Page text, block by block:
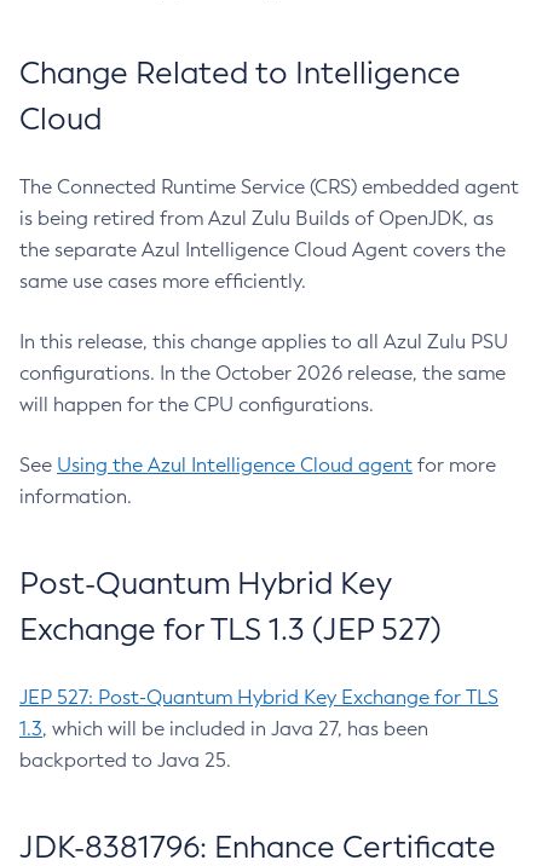
Change Related to Intelligence
Cloud
The Connected Runtime Service (CRS) embedded agent
is being retired from Azul Zulu Builds of OpenJDK, as
the separate Azul Intelligence Cloud Agent covers the
same use cases more efficiently.
In this release, this change applies to all Azul Zulu PSU
configurations. In the October 2026 release, the same
will happen for the CPU configurations.
See Using the Azul Intelligence Cloud agent for more
information.
Post-Quantum Hybrid Key
Exchange for TLS 1.3 (JEP 527)
JEP 527: Post-Quantum Hybrid Key Exchange for TLS
1.3, which will be included in Java 27, has been
backported to Java 25.
JDK-8381796: Enhance Certificate